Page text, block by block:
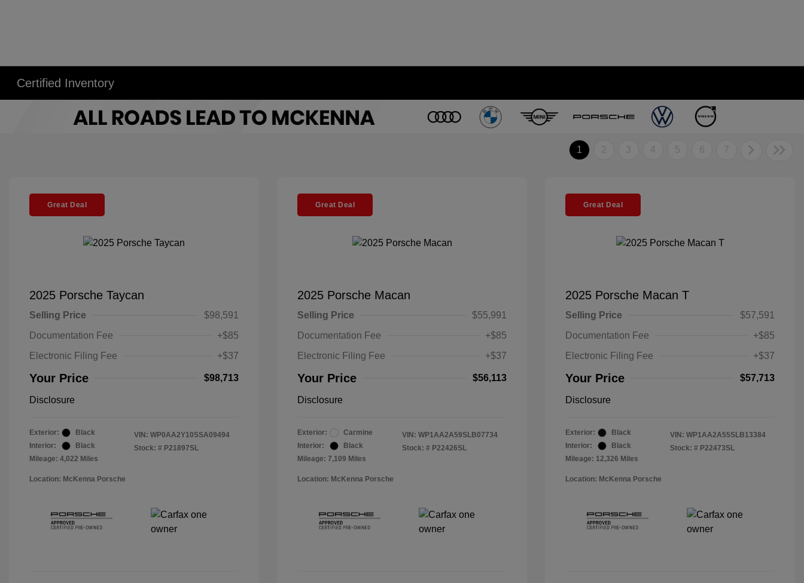
Certified Inventory
1 2 3 4 5 6 7
Great Deal
2025 Porsche Taycan
Selling Price
$98,591
Documentation Fee
+$85
Electronic Filing Fee
+$37
Your Price $98,713
Disclosure
Exterior:
Black
Interior:
Black
Mileage: 4,022 Miles
VIN: WP0AA2Y10SSA09494
Stock: # P21897SL
Location: McKenna Porsche
Great Deal
2025 Porsche Macan
Selling Price
$55,991
Documentation Fee
+$85
Electronic Filing Fee
+$37
Your Price $56,113
Disclosure
Exterior:
Carmine
Interior:
Black
Mileage: 7,109 Miles
VIN: WP1AA2A59SLB07734
Stock: # P22426SL
Location: McKenna Porsche
Great Deal
2025 Porsche Macan T
Selling Price
$57,591
Documentation Fee
+$85
Electronic Filing Fee
+$37
Your Price $57,713
Disclosure
Exterior:
Black
Interior:
Black
Mileage: 12,326 Miles
VIN: WP1AA2A55SLB13384
Stock: # P22473SL
Location: McKenna Porsche